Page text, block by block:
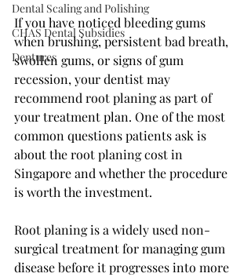
Dental Scaling and Polishing
CHAS Dental Subsidies
Dentures
If you have noticed bleeding gums
when brushing, persistent bad breath,
swollen gums, or signs of gum
recession, your dentist may
recommend root planing as part of
your treatment plan. One of the most
common questions patients ask is
about the root planing cost in
Singapore and whether the procedure
is worth the investment.
Root planing is a widely used non-
surgical treatment for managing gum
disease before it progresses into more